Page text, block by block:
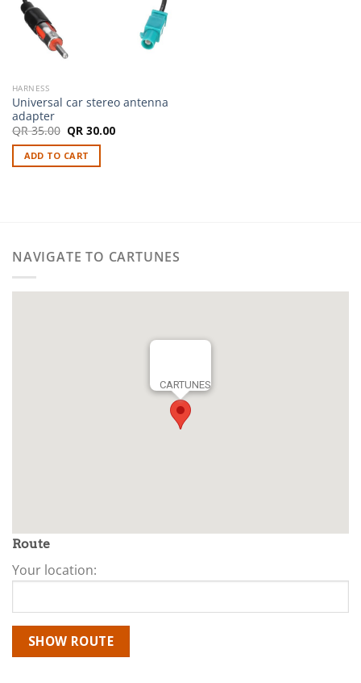
HARNESS
Universal car stereo antenna
adapter
QR35.00 Original
price
was:
QR 35.00.
QR30.00Current
ADD TO CART
NAVIGATE TO CARTUNES
CARTUNES
Route
Your location: